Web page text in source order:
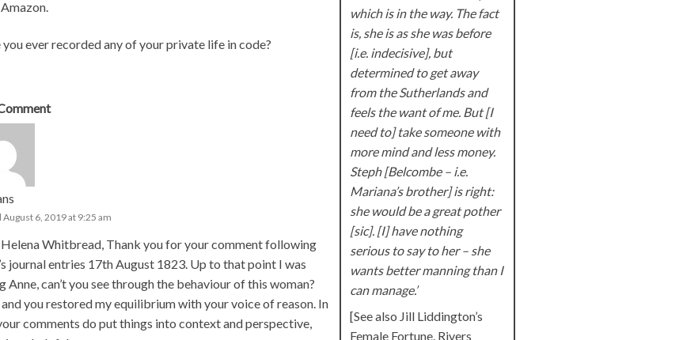
which is in the way. The fact
is, she is as she was before
[i.e. indecisive], but
determined to get away
from the Sutherlands and
feels the want of me. But [I
need to] take someone with
more mind and less money.
Steph [Belcombe – i.e.
Mariana’s brother] is right:
she would be a great pother
[sic]. [I] have nothing
serious to say to her – she
wants better manning than I
can manage.’
[See also Jill Liddington’s
Female Fortune. Rivers
you ever recorded any of your private life in code?
August 6, 2019 at 9:25 am
Whitbread, Thank you for your comment following
journal entries 17th August 1823. Up to that point I was
Anne, can’t you see through the behaviour of this woman?
you restored my equilibrium with your voice of reason. In
comments do put things into context and perspective,